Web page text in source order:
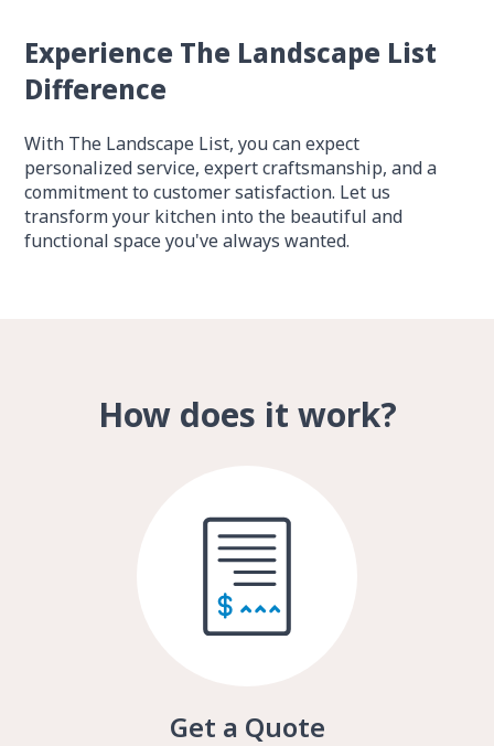
Experience The Landscape List
Difference
With The Landscape List, you can expect
personalized service, expert craftsmanship, and a
commitment to customer satisfaction. Let us
transform your kitchen into the beautiful and
functional space you've always wanted.
How does it work?
Get a Quote